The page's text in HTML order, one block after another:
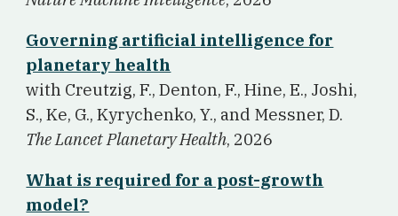
Governing artificial intelligence for
planetary health
with Creutzig, F., Denton, F., Hine, E., Joshi,
S., Ke, G., Kyrychenko, Y., and Messner, D.
The Lancet Planetary Health, 2026
What is required for a post-growth
model?